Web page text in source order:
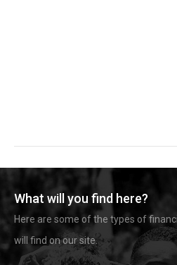
What will you find here?
Here are some of the types of
will find on our site.